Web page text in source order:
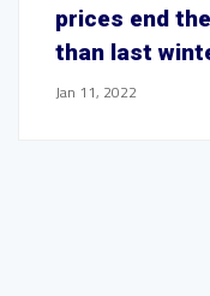
prices end
than last
Jan 11, 2022